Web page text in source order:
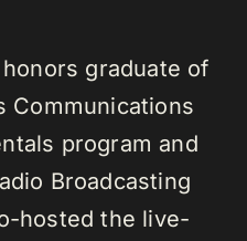
graduate of
Communications
program and
Broadcasting
hosted the live-